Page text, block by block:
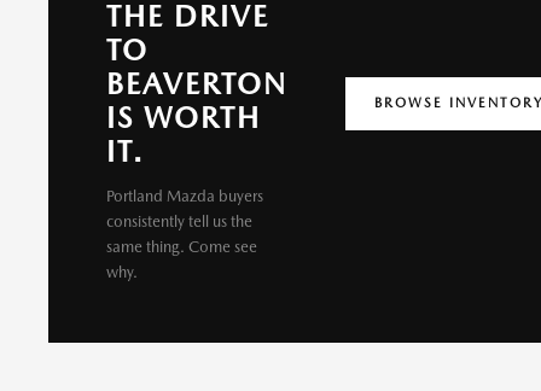
THE DRIVE
TO
BEAVERTON
IS WORTH
IT.
Portland Mazda buyers
consistently tell us the
same thing. Come see
why.
BROWSE